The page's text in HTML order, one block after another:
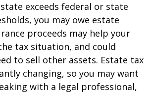
exceeds federal or state
you may owe estate
proceeds may help your
tax situation, and could
to sell other assets. Estate tax
changing, so you may want
with a legal professional,